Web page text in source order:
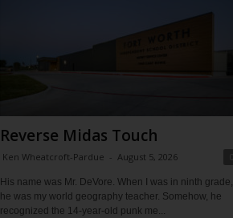
Reverse Midas Touch
Ken Wheatcroft-Pardue - August 5, 2026
His name was Mr. DeVore. When I was in ninth grade,
he was my world geography teacher. Somehow, he
recognized the 14-year-old punk me...